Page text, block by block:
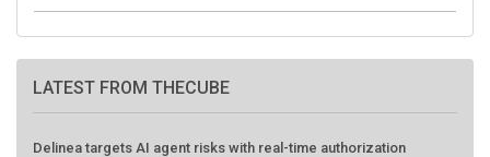
LATEST FROM THECUBE
Delinea targets AI agent risks with real-time authorization